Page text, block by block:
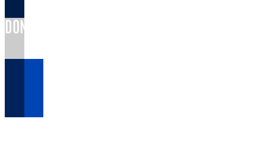
DONATE TODAY >
Your gift...